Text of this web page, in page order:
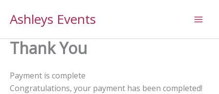
Ashleys Events
Thank You
Payment is complete
Congratulations, your payment has been completed!